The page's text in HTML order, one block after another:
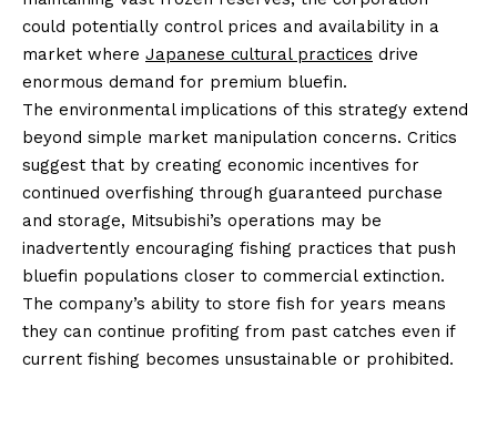
could potentially control prices and availability in a
market where Japanese cultural practices drive
enormous demand for premium bluefin.
The environmental implications of this strategy extend
beyond simple market manipulation concerns. Critics
suggest that by creating economic incentives for
continued overfishing through guaranteed purchase
and storage, Mitsubishi’s operations may be
inadvertently encouraging fishing practices that push
bluefin populations closer to commercial extinction.
The company’s ability to store fish for years means
they can continue profiting from past catches even if
current fishing becomes unsustainable or prohibited.